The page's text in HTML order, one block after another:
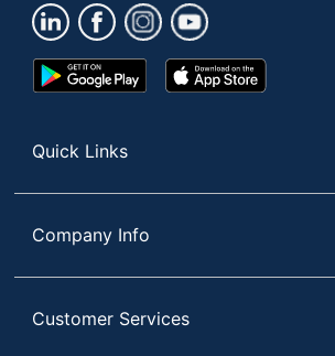
Google
Play
App
Store
Quick Links
Company Info
Customer Services